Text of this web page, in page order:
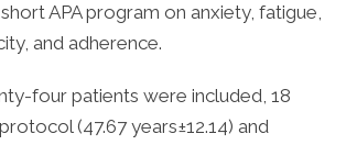
APA program on anxiety, fatigue,
and adherence.
four patients were included, 18
(47.67 years±12.14) and